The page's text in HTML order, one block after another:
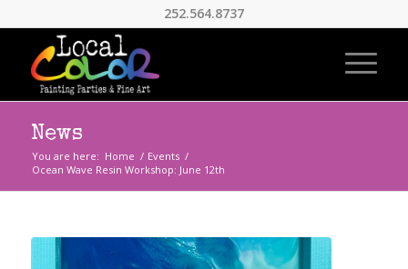
252.564.8737
News
You are here: Home / Events /
Ocean Wave Resin Workshop: June 12th